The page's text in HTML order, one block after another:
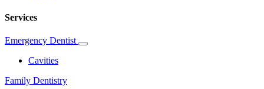
Services
Emergency Dentist
Toggle
Cavities
Family Dentistry